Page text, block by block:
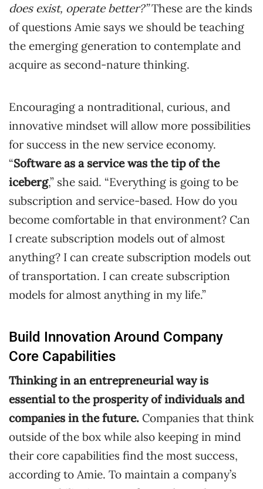
does exist, operate better?”These are the kinds
of questions Amie says we should be teaching
the emerging generation to contemplate and
acquire as second-nature thinking.
Encouraging a nontraditional, curious, and
innovative mindset will allow more possibilities
for success in the new service economy.
“Software as a service was the tip of the
iceberg,” she said. “Everything is going to be
subscription and service-based. How do you
become comfortable in that environment? Can
I create subscription models out of almost
anything? I can create subscription models out
of transportation. I can create subscription
models for almost anything in my life.”
Build Innovation Around Company
Core Capabilities
Thinking in an entrepreneurial way is
essential to the prosperity of individuals and
companies in the future. Companies that think
outside of the box while also keeping in mind
their core capabilities find the most success,
according to Amie. To maintain a company’s